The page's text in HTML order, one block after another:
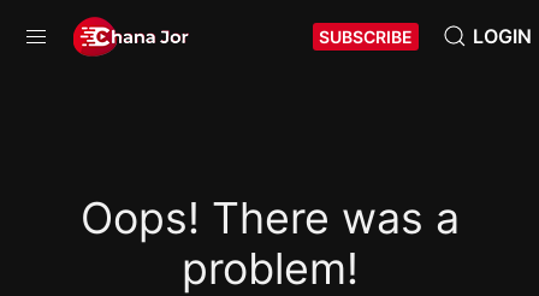
SUBSCRIBE LOGIN
Oops! There was a
problem!